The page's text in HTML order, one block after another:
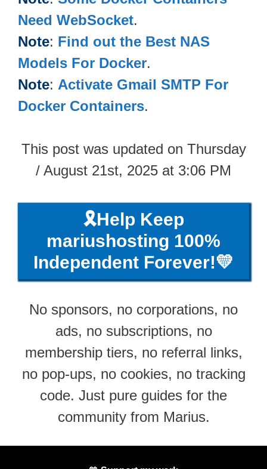
Need WebSocket.
Note: Find out the Best NAS
Models For Docker.
Note: Activate Gmail SMTP For
Docker Containers.
This post was updated on Thursday
/ August 21st, 2025 at 3:06 PM
🎗️Help Keep
mariushosting 100%
Independent Forever!💛
No sponsors, no corporations, no
ads, no subscriptions, no
membership tiers, no referral links,
no pop-ups, no cookies, no tracking
code. Just pure guides for the
community from Marius.